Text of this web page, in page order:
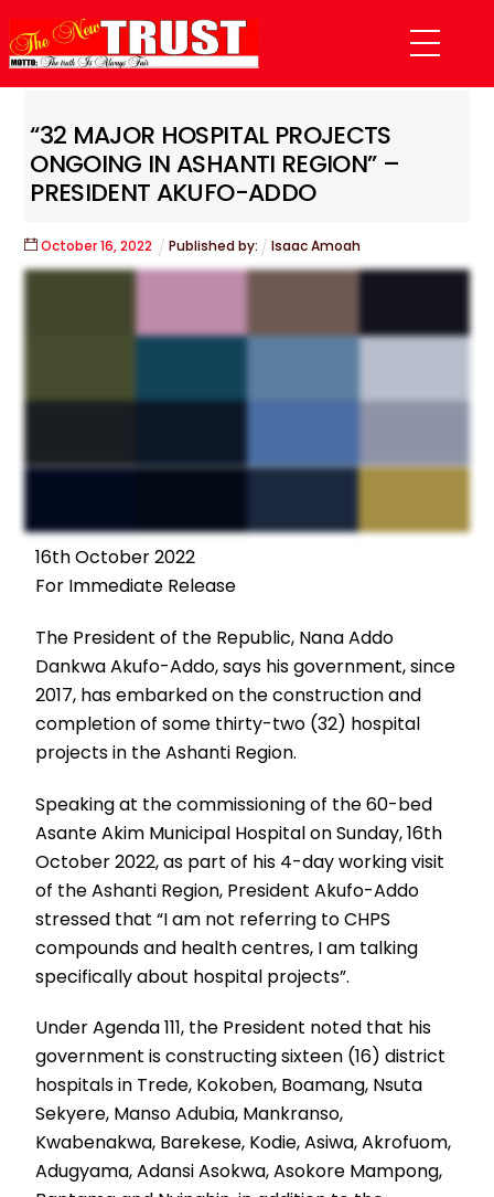
to
content
Menu
“32 MAJOR HOSPITAL PROJECTS
ONGOING IN ASHANTI REGION” –
PRESIDENT AKUFO-ADDO
October 16,2022 Published by: Isaac Amoah
16th October 2022
For Immediate Release
The President of the Republic, Nana Addo
Dankwa Akufo-Addo, says his government, since
2017, has embarked on the construction and
completion of some thirty-two (32) hospital
projects in the Ashanti Region.
Speaking at the commissioning of the 60-bed
Asante Akim Municipal Hospital on Sunday, 16th
October 2022, as part of his 4-day working visit
of the Ashanti Region, President Akufo-Addo
stressed that “I am not referring to CHPS
compounds and health centres, I am talking
specifically about hospital projects”.
Under Agenda 111, the President noted that his
government is constructing sixteen (16) district
hospitals in Trede, Kokoben, Boamang, Nsuta
Sekyere, Manso Adubia, Mankranso,
Kwabenakwa, Barekese, Kodie, Asiwa, Akrofuom,
Adugyama, Adansi Asokwa, Asokore Mampong,